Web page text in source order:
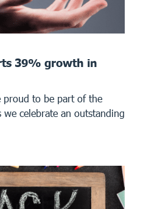
39% growth in
proud to be part of the
celebrate an outstanding